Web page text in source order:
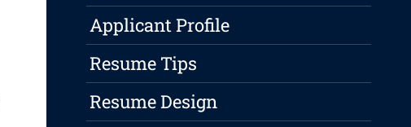
Applicant Profile
Resume Tips
Resume Design